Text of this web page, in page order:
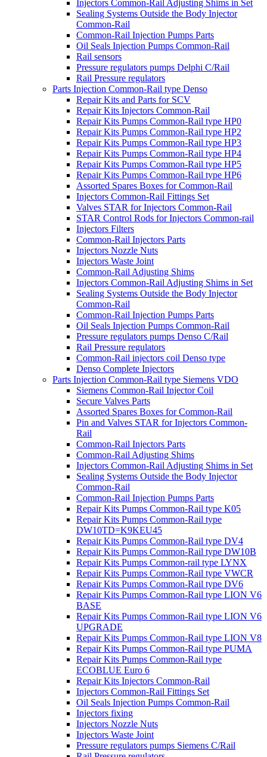
Injectors Common-Rail Adjusting Shims in Set
Sealing Systems Outside the Body Injector
Common-Rail
Common-Rail Injection Pumps Parts
Oil Seals Injection Pumps Common-Rail
Rail sensors
Pressure regulators pumps Delphi C/Rail
Rail Pressure regulators
Parts Injection Common-Rail type Denso
Repair Kits and Parts for SCV
Repair Kits Injectors Common-Rail
Repair Kits Pumps Common-Rail type HP0
Repair Kits Pumps Common-Rail type HP2
Repair Kits Pumps Common-Rail type HP3
Repair Kits Pumps Common-Rail type HP4
Repair Kits Pumps Common-Rail type HP5
Repair Kits Pumps Common-Rail type HP6
Assorted Spares Boxes for Common-Rail
Injectors Common-Rail Fittings Set
Valves STAR for Injectors Common-Rail
STAR Control Rods for Injectors Common-rail
Injectors Filters
Common-Rail Injectors Parts
Injectors Nozzle Nuts
Injectors Waste Joint
Common-Rail Adjusting Shims
Injectors Common-Rail Adjusting Shims in Set
Sealing Systems Outside the Body Injector
Common-Rail
Common-Rail Injection Pumps Parts
Oil Seals Injection Pumps Common-Rail
Pressure regulators pumps Denso C/Rail
Rail Pressure regulators
Common-Rail injectors coil Denso type
Denso Complete Injectors
Parts Injection Common-Rail type Siemens VDO
Siemens Common-Rail Injector Coil
Secure Valves Parts
Assorted Spares Boxes for Common-Rail
Pin and Valves STAR for Injectors Common-
Rail
Common-Rail Injectors Parts
Common-Rail Adjusting Shims
Injectors Common-Rail Adjusting Shims in Set
Sealing Systems Outside the Body Injector
Common-Rail
Common-Rail Injection Pumps Parts
Repair Kits Pumps Common-Rail type K05
Repair Kits Pumps Common-Rail type
DW10TD=K9KEU45
Repair Kits Pumps Common-Rail type DV4
Repair Kits Pumps Common-Rail type DW10B
Repair Kits Pumps Common-rail type LYNX
Repair Kits Pumps Common-Rail type VWCR
Repair Kits Pumps Common-Rail type DV6
Repair Kits Pumps Common-Rail type LION V6
BASE
Repair Kits Pumps Common-Rail type LION V6
UPGRADE
Repair Kits Pumps Common-Rail type LION V8
Repair Kits Pumps Common-Rail type PUMA
Repair Kits Pumps Common-Rail type
ECOBLUE Euro 6
Repair Kits Injectors Common-Rail
Injectors Common-Rail Fittings Set
Oil Seals Injection Pumps Common-Rail
Injectors fixing
Injectors Nozzle Nuts
Injectors Waste Joint
Pressure regulators pumps Siemens C/Rail